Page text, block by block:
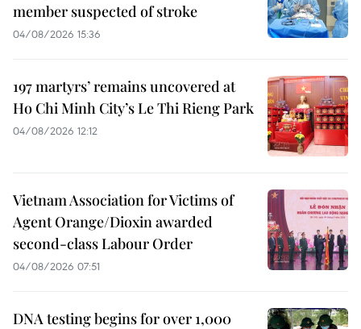
member suspected of stroke
04/08/2026 15:36
197 martyrs’ remains uncovered at
Ho Chi Minh City’s Le Thi Rieng Park
04/08/2026 12:12
Vietnam Association for Victims of
Agent Orange/Dioxin awarded
second-class Labour Order
04/08/2026 07:51
DNA testing begins for over 1,000